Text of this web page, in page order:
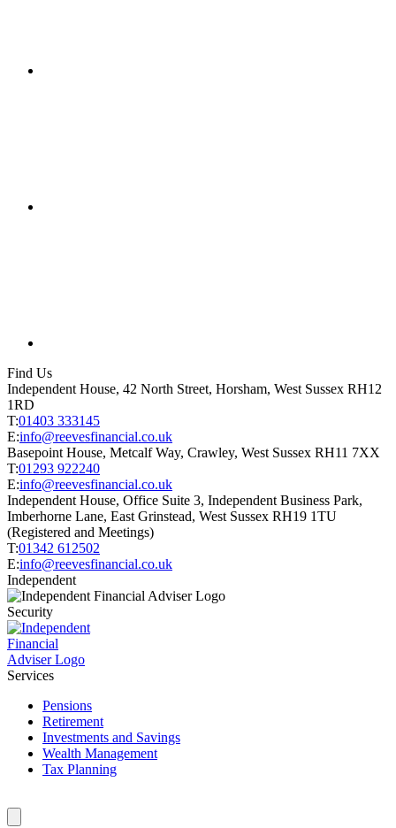
Find Us
Independent House, 42 North Street, Horsham, West Sussex RH12
1RD
T:01403 333145
E:info@reevesfinancial.co.uk
Basepoint House, Metcalf Way, Crawley, West Sussex RH11 7XX
T:01293 922240
E:info@reevesfinancial.co.uk
Independent House, Office Suite 3, Independent Business Park,
Imberhorne Lane, East Grinstead, West Sussex RH19 1TU
(Registered and Meetings)
T:01342 612502
E:info@reevesfinancial.co.uk
Independent
Security
Services
Pensions
Retirement
Investments and Savings
Wealth Management
Tax Planning